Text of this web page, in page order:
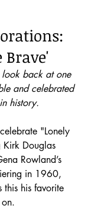
Brave'
back at one
and celebrated
history.
"Lonely
Kirk Douglas
Rowland’s
in 1960,
this his favorite